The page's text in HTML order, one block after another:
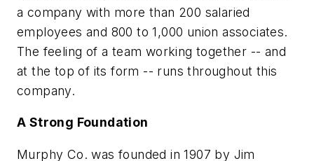
a company with more than 200 salaried
employees and 800 to 1,000 union associates.
The feeling of a team working together -- and
at the top of its form -- runs throughout this
company.
A Strong Foundation
Murphy Co. was founded in 1907 by Jim